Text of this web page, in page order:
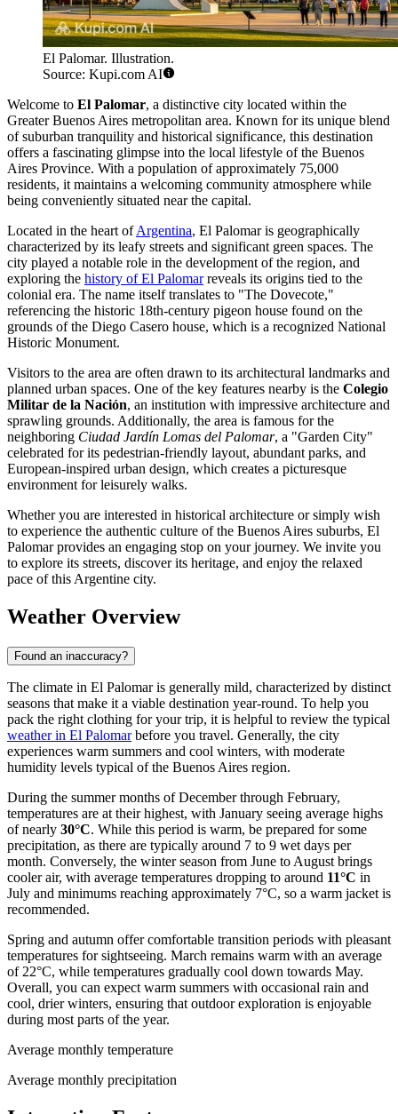
El Palomar. Illustration.
Source: Kupi.com AI
Welcome to El Palomar, a distinctive city located within the
Greater Buenos Aires metropolitan area. Known for its unique blend
of suburban tranquility and historical significance, this destination
offers a fascinating glimpse into the local lifestyle of the Buenos
Aires Province. With a population of approximately 75,000
residents, it maintains a welcoming community atmosphere while
being conveniently situated near the capital.
Located in the heart ofArgentina, El Palomar is geographically
characterized by its leafy streets and significant green spaces. The
city played a notable role in the development of the region, and
exploring the history of El Palomarreveals its origins tied to the
colonial era. The name itself translates to "The Dovecote,"
referencing the historic 18th-century pigeon house found on the
grounds of the Diego Casero house, which is a recognized National
Historic Monument.
Visitors to the area are often drawn to its architectural landmarks and
planned urban spaces. One of the key features nearby is the Colegio
Militar de la Nación, an institution with impressive architecture and
sprawling grounds. Additionally, the area is famous for the
neighboring Ciudad Jardín Lomas del Palomar, a "Garden City"
celebrated for its pedestrian-friendly layout, abundant parks, and
European-inspired urban design, which creates a picturesque
environment for leisurely walks.
Whether you are interested in historical architecture or simply wish
to experience the authentic culture of the Buenos Aires suburbs, El
Palomar provides an engaging stop on your journey. We invite you
to explore its streets, discover its heritage, and enjoy the relaxed
pace of this Argentine city.
Weather Overview
Found an inaccuracy?
The climate in El Palomar is generally mild, characterized by distinct
seasons that make it a viable destination year-round. To help you
pack the right clothing for your trip, it is helpful to review the typical
weather in El Palomarbefore you travel. Generally, the city
experiences warm summers and cool winters, with moderate
humidity levels typical of the Buenos Aires region.
During the summer months of December through February,
temperatures are at their highest, with January seeing average highs
of nearly 30°C. While this period is warm, be prepared for some
precipitation, as there are typically around 7 to 9 wet days per
month. Conversely, the winter season from June to August brings
cooler air, with average temperatures dropping to around 11°C in
July and minimums reaching approximately 7°C, so a warm jacket is
recommended.
Spring and autumn offer comfortable transition periods with pleasant
temperatures for sightseeing. March remains warm with an average
of 22°C, while temperatures gradually cool down towards May.
Overall, you can expect warm summers with occasional rain and
cool, drier winters, ensuring that outdoor exploration is enjoyable
during most parts of the year.
Average monthly temperature
Average monthly precipitation